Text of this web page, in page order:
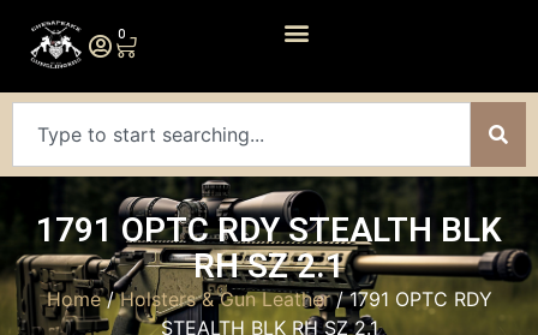
0
1791 OPTC RDY STEALTH BLK
RH SZ 2.1
Home/Holsters & Gun Leather/ 1791 OPTC RDY
STEALTH BLK RH SZ 2.1